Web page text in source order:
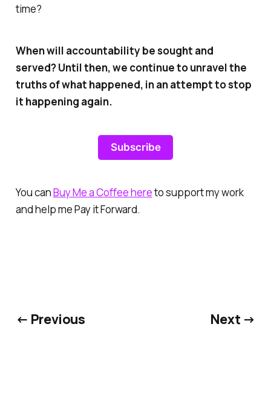
time?
When will accountability be sought and
served? Until then, we continue to unravel the
truths of what happened, in an attempt to stop
it happening again.
Subscribe
You canBuy Me a Coffee hereto support my work
and help me Pay it Forward.
← Previous Next →